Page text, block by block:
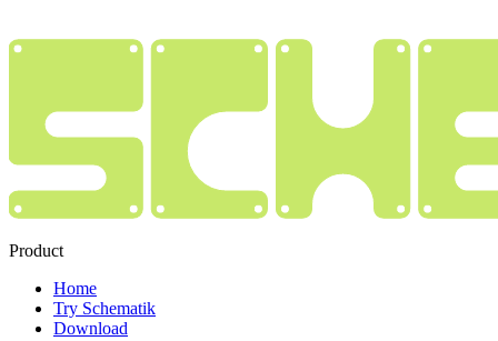
Product
Home
Try Schematik
Download